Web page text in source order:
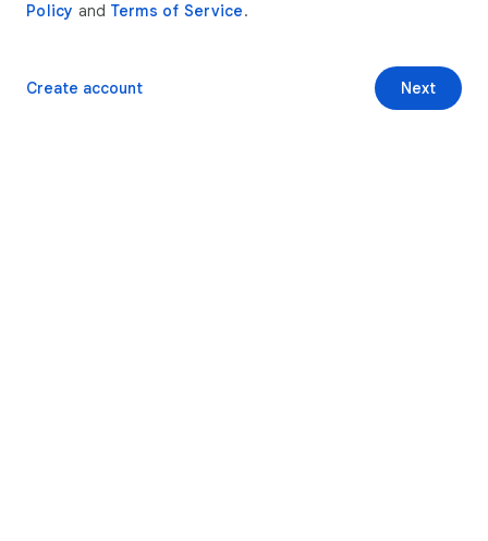
Policy and Terms of Service.
Next
Create account